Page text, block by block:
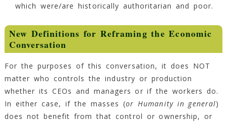
which were/are historically authoritarian and poor.
New Definitions for Reframing the Economic
Conversation
For the purposes of this conversation, it does NOT
matter who controls the industry or production
whether its CEOs and managers or if the workers do.
In either case, if the masses (or Humanity in general)
does not benefit from that control or ownership, or